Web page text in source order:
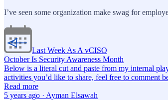
I’ve seen some organization make swag for
Last Week As A vCISO
October Is Security Awareness Month
Below is a literal cut and paste from my internal
activities you’d like to share, feel free to comment
Read more
5 years ago · Ayman Elsawah